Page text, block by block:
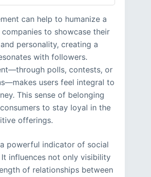
can help to humanize a
to showcase their
personality, creating a
with followers.
polls, contests, or
users feel integral to
This sense of belonging
to stay loyal in the
offerings.
powerful indicator of social
It influences not only visibility
of relationships between